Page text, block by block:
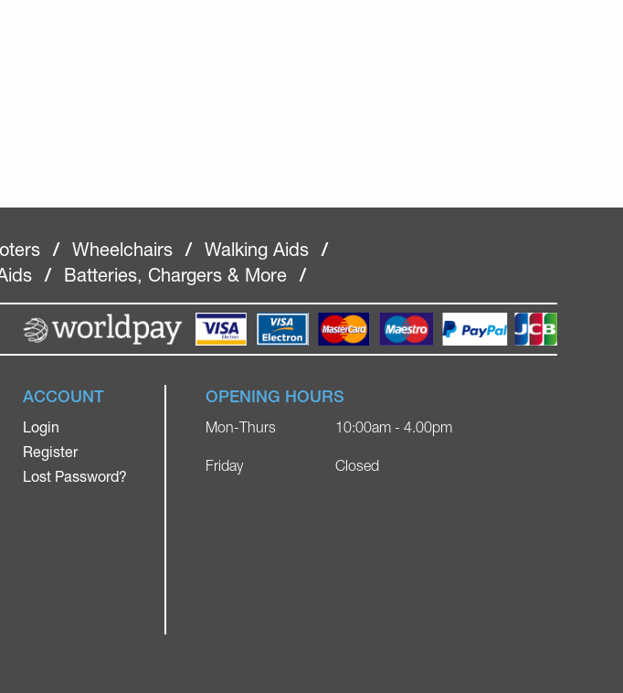
/ Wheelchairs / Walking Aids
/
/ Batteries, Chargers & More /
ACCOUNT
Login
Register
Lost Password?
OPENING HOURS
Mon-Thurs
Friday
10:00am - 4.00pm
Closed